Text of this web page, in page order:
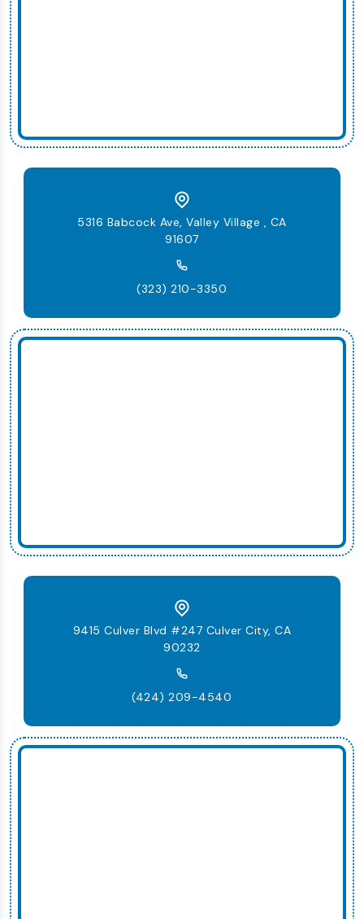
5316 Babcock Ave, Valley Village , CA
91607
(323) 210-3350
9415 Culver Blvd #247 Culver City, CA
90232
(424) 209-4540